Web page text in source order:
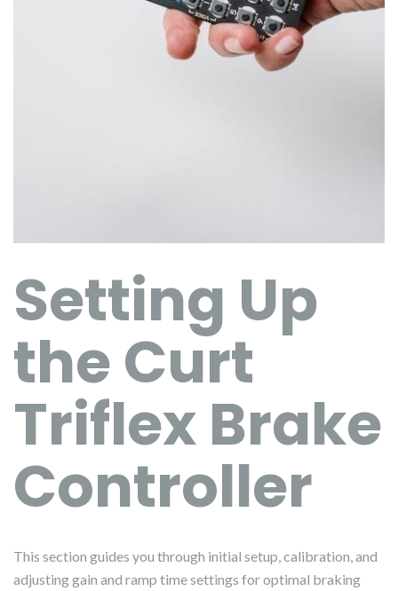
Setting Up
the Curt
Triflex Brake
Controller
This section guides you through initial setup, calibration, and
adjusting gain and ramp time settings for optimal braking